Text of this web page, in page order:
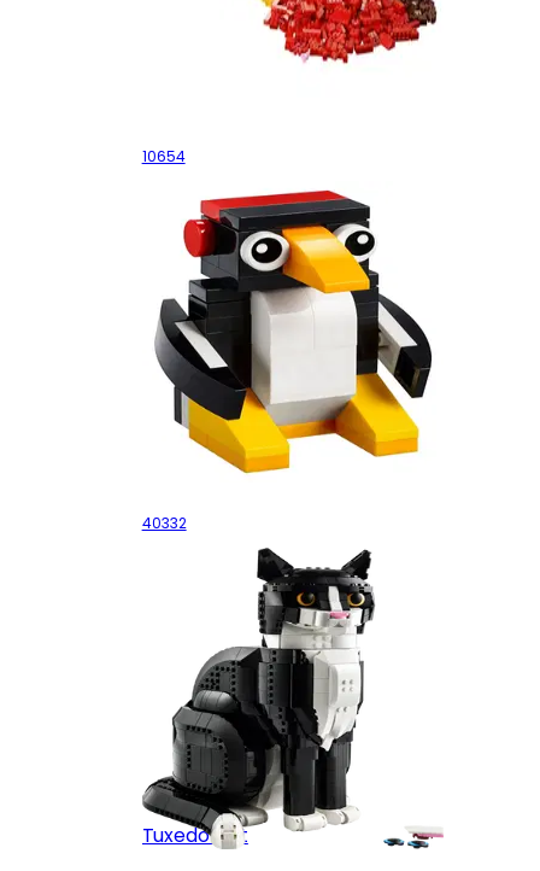
10654
40332
Tuxedo Cat